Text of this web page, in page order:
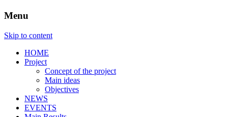
Menu
Skip to content
HOME
Project
Concept of the project
Main ideas
Objectives
NEWS
EVENTS